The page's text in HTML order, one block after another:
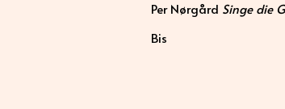
Per Nørgård Singe die
Bis